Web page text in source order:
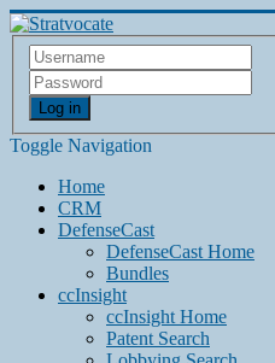
Log in
Toggle Navigation
Home
CRM
DefenseCast
DefenseCast Home
Bundles
ccInsight
ccInsight Home
Patent Search